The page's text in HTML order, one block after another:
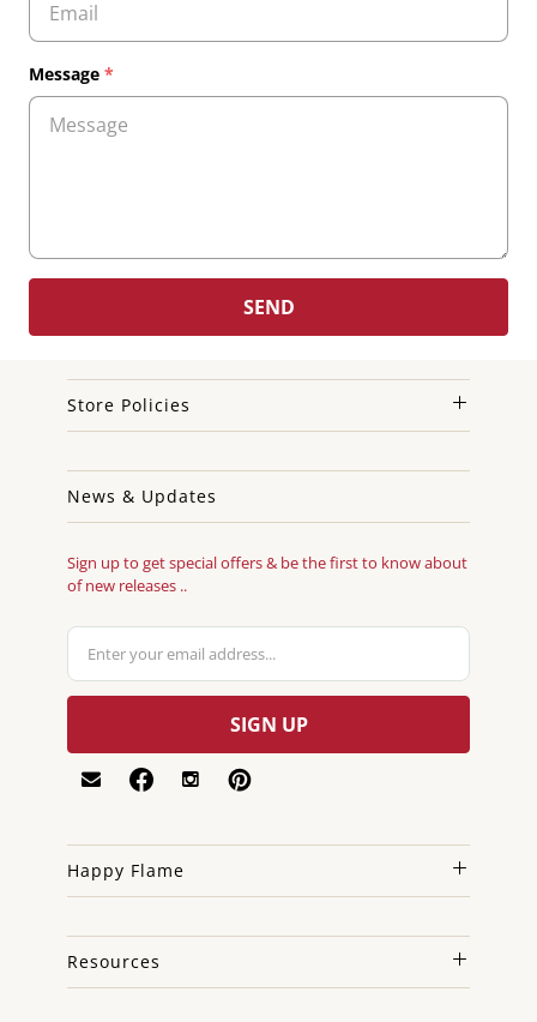
Message *
Store Policies
News & Updates
Sign up to get special offers & be the first to know about
of new releases ..
Happy Flame
Resources